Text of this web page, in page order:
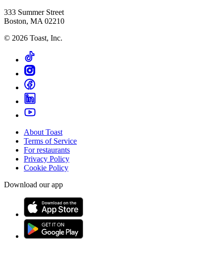
333 Summer Street
Boston, MA 02210
© 2026 Toast, Inc.
About Toast
Terms of Service
For restaurants
Privacy Policy
Cookie Policy
Download our app